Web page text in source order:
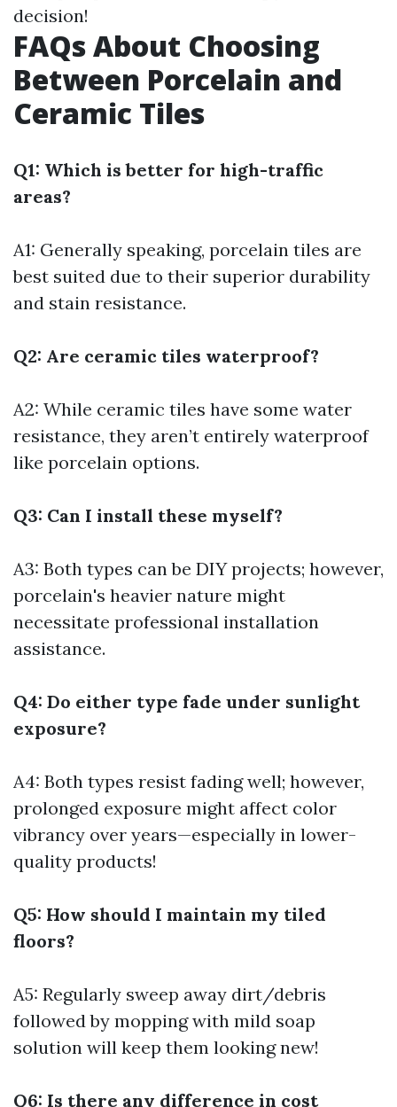
decision!
FAQs About Choosing
Between Porcelain and
Ceramic Tiles
Q1: Which is better for high-traffic
areas?
A1: Generally speaking, porcelain tiles are
best suited due to their superior durability
and stain resistance.
Q2: Are ceramic tiles waterproof?
A2: While ceramic tiles have some water
resistance, they aren’t entirely waterproof
like porcelain options.
Q3: Can I install these myself?
A3: Both types can be DIY projects; however,
porcelain's heavier nature might
necessitate professional installation
assistance.
Q4: Do either type fade under sunlight
exposure?
A4: Both types resist fading well; however,
prolonged exposure might affect color
vibrancy over years—especially in lower-
quality products!
Q5: How should I maintain my tiled
floors?
A5: Regularly sweep away dirt/debris
followed by mopping with mild soap
solution will keep them looking new!
Q6: Is there any difference in cost